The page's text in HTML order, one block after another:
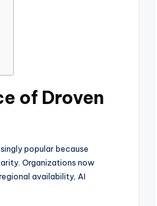
of Droven
popular because
Organizations now
availability, AI